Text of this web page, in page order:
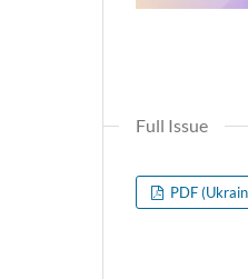
Full Issue
PDF